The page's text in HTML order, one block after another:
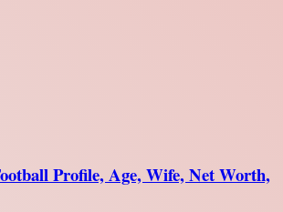
Profile, Age, Wife, Net Worth,